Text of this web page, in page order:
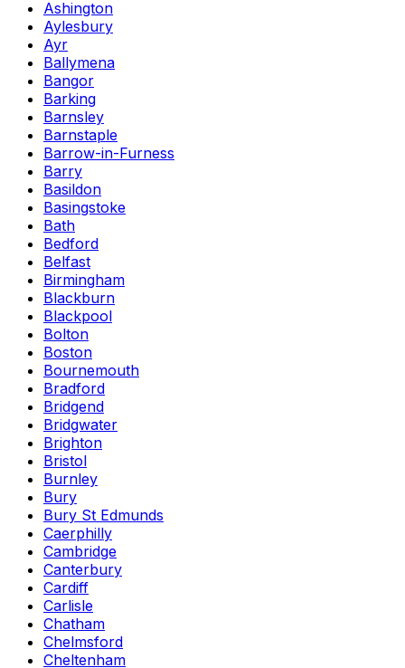
Ashington
Aylesbury
Ayr
Ballymena
Bangor
Barking
Barnsley
Barnstaple
Barrow-in-Furness
Barry
Basildon
Basingstoke
Bath
Bedford
Belfast
Birmingham
Blackburn
Blackpool
Bolton
Boston
Bournemouth
Bradford
Bridgend
Bridgwater
Brighton
Bristol
Burnley
Bury
Bury St Edmunds
Caerphilly
Cambridge
Canterbury
Cardiff
Carlisle
Chatham
Chelmsford
Cheltenham